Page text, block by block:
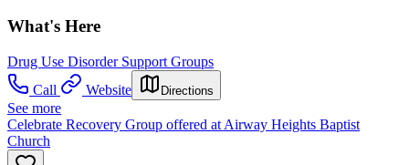
What's Here
Drug Use Disorder Support Groups
Call
Website Directions
See more
Celebrate Recovery Group offered at Airway Heights Baptist
Church